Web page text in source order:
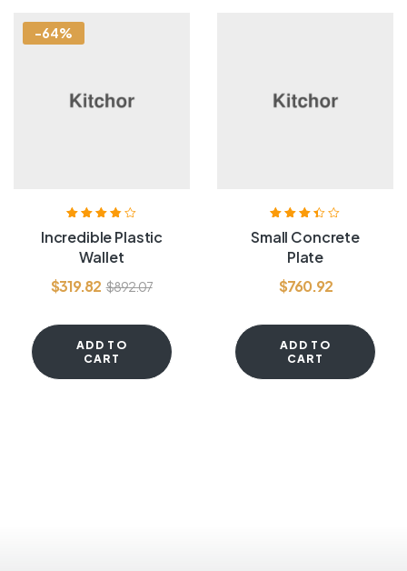
-64%
Rated
3.80
out of 5
Incredible Plastic
Wallet
$892.07
$319.82
ADD TO
CART
Rated3.40
out of 5
Small Concrete
Plate
$760.92
ADD TO
CART